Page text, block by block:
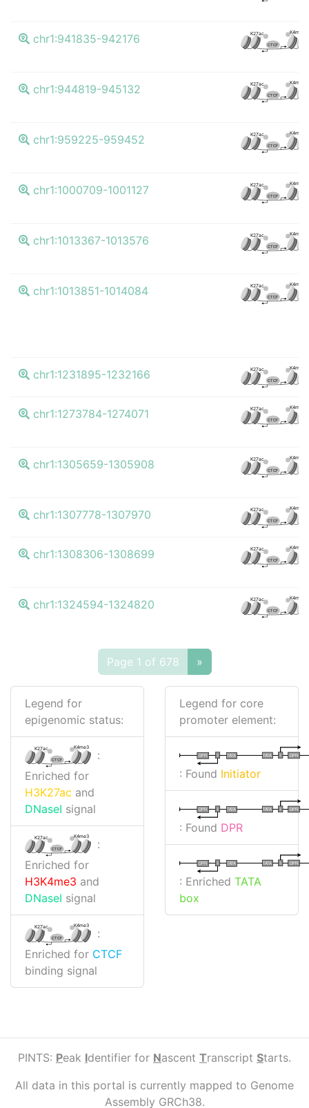
chr1:941835-942176 K27ac K4me3
CTCF
chr1:944819-945132 K27ac K4me3
CTCF
chr1:959225-959452 K27ac K4me3
CTCF
chr1:1000709-1001127 K27ac K4me3
CTCF
chr1:1013367-1013576 K27ac K4me3
CTCF
chr1:1013851-1014084 K27ac K4me3
CTCF
chr1:1231895-1232166 K27ac K4me3
CTCF
chr1:1273784-1274071 K27ac K4me3
CTCF
chr1:1305659-1305908 K27ac K4me3
CTCF
chr1:1307778-1307970 K27ac K4me3
CTCF
chr1:1308306-1308699 K27ac K4me3
CTCF
chr1:1324594-1324820 K27ac K4me3
CTCF
Page 1 of 678 »
Legend for
epigenomic status:
K27ac K4me3
CTCF
:
Enriched for
H3K27ac and
DNaseI signal
K27ac K4me3
CTCF
:
Enriched for
H3K4me3 and
DNaseI signal
K27ac K4me3
CTCF
:
Enriched for CTCF
binding signal
Legend for core
promoter element:
I DPR
TATA
I
DPR TATA
: Found Initiator
I DPR
TATA
I
DPR TATA
: Found DPR
I DPR
TATA
I
DPR TATA
: Enriched TATA
box
PINTS: Peak Identifier for Nascent Transcript Starts.
All data in this portal is currently mapped to Genome
Assembly GRCh38.